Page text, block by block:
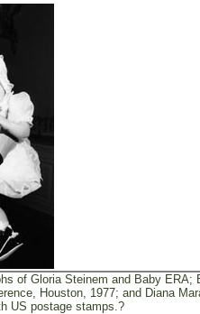
of Gloria Steinem and Baby ERA;
Houston, 1977; and Diana
US postage stamps.?